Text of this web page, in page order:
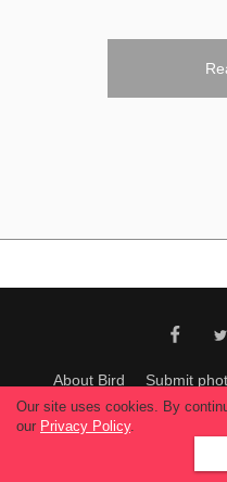
About Bird Submit
All materials can be used only
©
Our site uses cookies. By
our Privacy Policy.